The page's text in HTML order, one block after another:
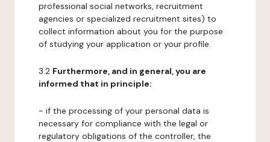
professional social networks, recruitment
agencies or specialized recruitment sites) to
collect information about you for the purpose
of studying your application or your profile.
3.2 Furthermore, and in general, you are
informed that in principle:
- if the processing of your personal data is
necessary for compliance with the legal or
regulatory obligations of the controller, the